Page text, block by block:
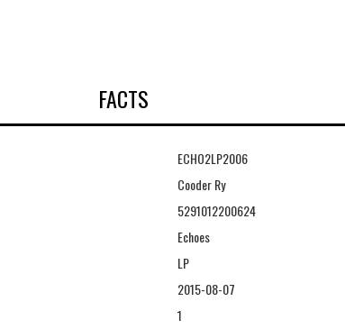
FACTS
ECHO2LP2006
Cooder Ry
5291012200624
Echoes
LP
2015-08-07
1